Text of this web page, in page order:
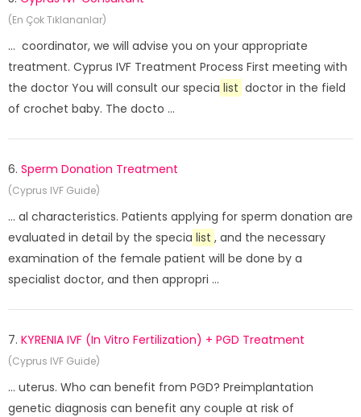
(En Çok Tıklananlar)
... coordinator, we will advise you on your appropriate
treatment. Cyprus IVF Treatment Process First meeting with
the doctor You will consult our specia list doctor in the field
of crochet baby. The docto ...
6. Sperm Donation Treatment
(Cyprus IVF Guide)
... al characteristics. Patients applying for sperm donation are
evaluated in detail by the specia list , and the necessary
examination of the female patient will be done by a
specialist doctor, and then appropri ...
7. KYRENIA IVF (In Vitro Fertilization) + PGD Treatment
(Cyprus IVF Guide)
... uterus. Who can benefit from PGD? Preimplantation
genetic diagnosis can benefit any couple at risk of